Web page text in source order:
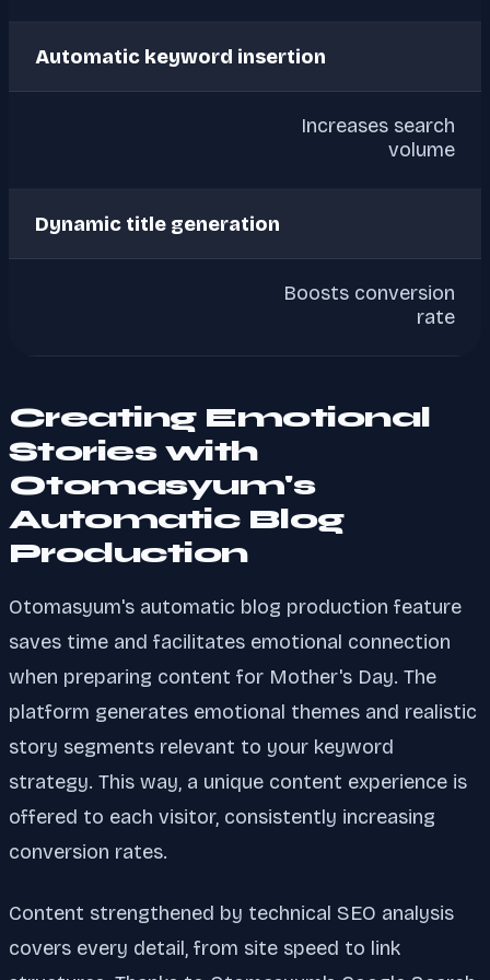
Automatic keyword insertion
Increases search
volume
Dynamic title generation
Boosts conversion
rate
Creating Emotional
Stories with
Otomasyum's
Automatic Blog
Production
Otomasyum's automatic blog production feature
saves time and facilitates emotional connection
when preparing content for Mother's Day. The
platform generates emotional themes and realistic
story segments relevant to your keyword
strategy. This way, a unique content experience is
offered to each visitor, consistently increasing
conversion rates.
Content strengthened by technical SEO analysis
covers every detail, from site speed to link